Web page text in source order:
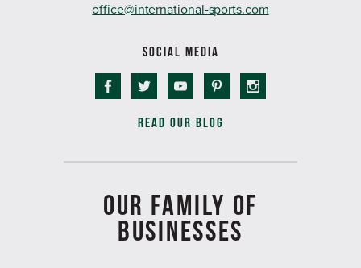
office@international-sports.com
SOCIAL MEDIA
READ OUR BLOG
OUR FAMILY OF
BUSINESSES